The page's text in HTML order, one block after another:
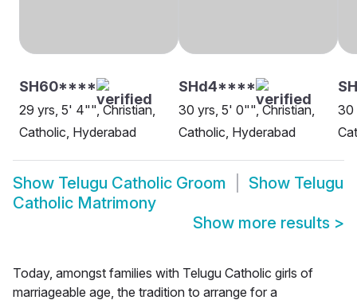
SH60****
29 yrs, 5' 4"", Christian,
Catholic, Hyderabad
SHd4****
30 yrs, 5' 0"", Christian,
Catholic, Hyderabad
30
Show Telugu Catholic Groom Show Telugu
Catholic Matrimony
Show more results >
Today, amongst families with Telugu Catholic girls of
marriageable age, the tradition to arrange for a